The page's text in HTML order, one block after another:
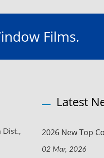
Films.
Dist.,
Latest
2026 New Top
02 Mar, 2026